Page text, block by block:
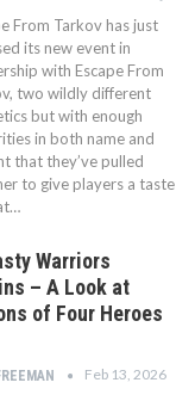
From Tarkov has just
its new event in
with Escape From
two wildly different
but with enough
in both name and
that they’ve pulled
to give players a taste
Warriors
– A Look at
of Four Heroes
Feb 13, 2026